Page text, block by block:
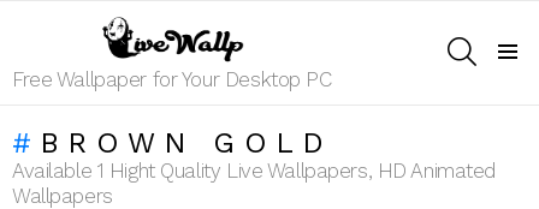
Free Wallpaper for Your Desktop PC
BROWN GOLD
Available 1 Hight Quality Live Wallpapers, HD Animated
Wallpapers